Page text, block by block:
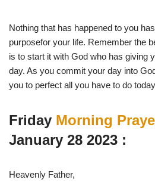
Nothing that has happened to you
purposefor your life. Remember the
is to start it with God who has giving
day. As you commit your day into
you to perfect all you have to do
Friday Morning
January 28 2023 :
Heavenly Father,